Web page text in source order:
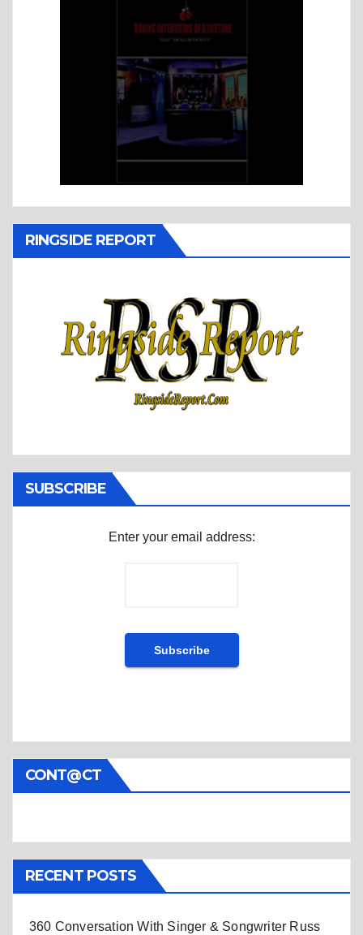
RINGSIDE REPORT
SUBSCRIBE
Enter your email address:
CONT@CT
RECENT POSTS
360 Conversation With Singer & Songwriter Russ